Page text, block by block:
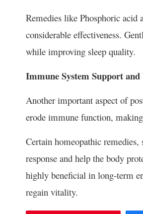
Remedies like Phosphoric acid
considerable effectiveness.
while improving sleep quality.
Immune System Support
Another important aspect of
erode immune function,
Certain homeopathic
response and help the body
highly beneficial in long-term
regain vitality.